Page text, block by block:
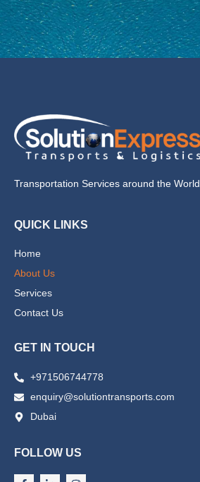
Transportation Services around the World
QUICK LINKS
Home
About Us
Services
Contact Us
GET IN TOUCH
+971506744778
enquiry@solutiontransports.com
Dubai
FOLLOW US
F I